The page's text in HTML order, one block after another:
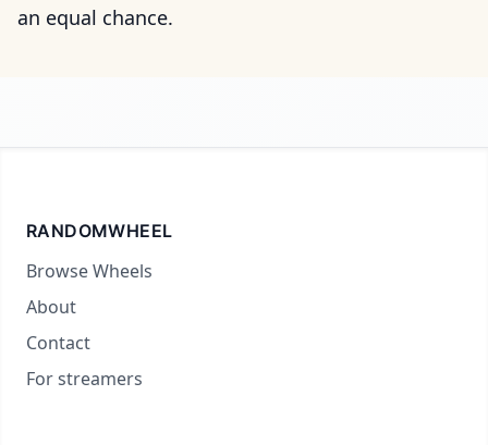
an equal chance.
RANDOMWHEEL
Browse Wheels
About
Contact
For streamers